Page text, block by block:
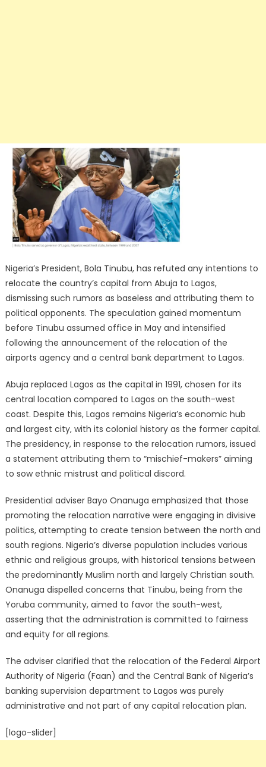
Nigeria’s President, Bola Tinubu, has refuted any intentions to
relocate the country’s capital from Abuja to Lagos,
dismissing such rumors as baseless and attributing them to
political opponents. The speculation gained momentum
before Tinubu assumed office in May and intensified
following the announcement of the relocation of the
airports agency and a central bank department to Lagos.
Abuja replaced Lagos as the capital in 1991, chosen for its
central location compared to Lagos on the south-west
coast. Despite this, Lagos remains Nigeria’s economic hub
and largest city, with its colonial history as the former capital.
The presidency, in response to the relocation rumors, issued
a statement attributing them to “mischief-makers” aiming
to sow ethnic mistrust and political discord.
Presidential adviser Bayo Onanuga emphasized that those
promoting the relocation narrative were engaging in divisive
politics, attempting to create tension between the north and
south regions. Nigeria’s diverse population includes various
ethnic and religious groups, with historical tensions between
the predominantly Muslim north and largely Christian south.
Onanuga dispelled concerns that Tinubu, being from the
Yoruba community, aimed to favor the south-west,
asserting that the administration is committed to fairness
and equity for all regions.
The adviser clarified that the relocation of the Federal Airport
Authority of Nigeria (Faan) and the Central Bank of Nigeria’s
banking supervision department to Lagos was purely
administrative and not part of any capital relocation plan.
[logo-slider]